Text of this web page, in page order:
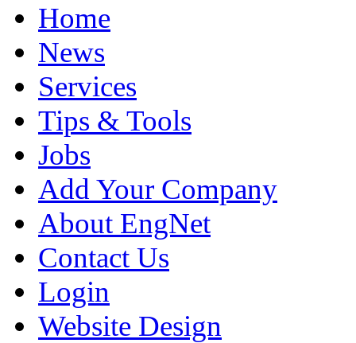
Home
News
Services
Tips & Tools
Jobs
Add Your Company
About EngNet
Contact Us
Login
Website Design